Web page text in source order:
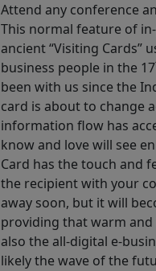
Attend any conference
This normal feature of
ancient “Visiting Cards”
business people in the 17
been with us since the
card is about to change
information flow has
know and love will see
Card has the touch and
the recipient with your
away soon, but it will
providing that warm and
also the all-digital e-
likely the wave of the